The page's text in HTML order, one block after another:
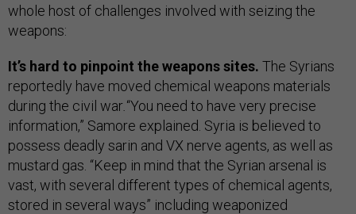
whole host of challenges involved with seizing the
weapons:
It’s hard to pinpoint the weapons sites. The Syrians
reportedly have moved chemical weapons materials
during the civil war “You need to have very precise
information,” Samore explained. Syria is believed to
possess deadly sarin and VX nerve agents, as well as
mustard gas. “Keep in mind that the Syrian arsenal is
vast, with several different types of chemical agents,
stored in several ways” including weaponized